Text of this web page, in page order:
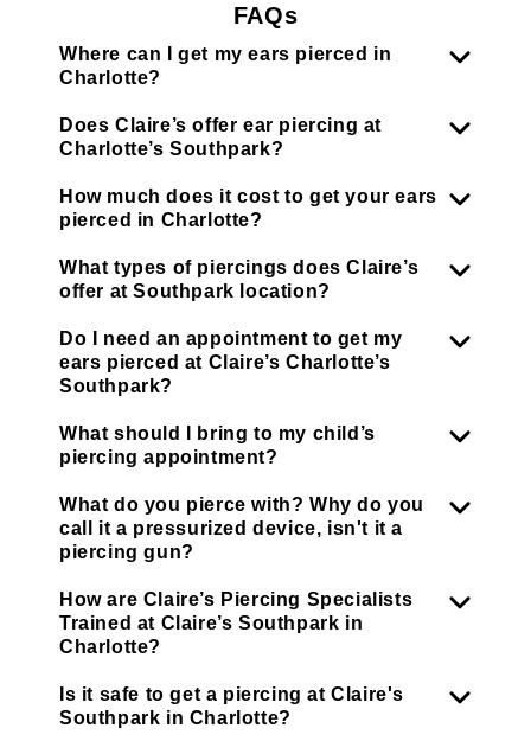
FAQs
Where can I get my ears pierced in
Charlotte?
Does Claire’s offer ear piercing at
Charlotte’s Southpark?
How much does it cost to get your ears
pierced in Charlotte?
What types of piercings does Claire’s
offer at Southpark location?
Do I need an appointment to get my
ears pierced at Claire’s Charlotte’s
Southpark?
What should I bring to my child’s
piercing appointment?
What do you pierce with? Why do you
call it a pressurized device, isn't it a
piercing gun?
How are Claire’s Piercing Specialists
Trained at Claire’s Southpark in
Charlotte?
Is it safe to get a piercing at Claire's
Southpark in Charlotte?